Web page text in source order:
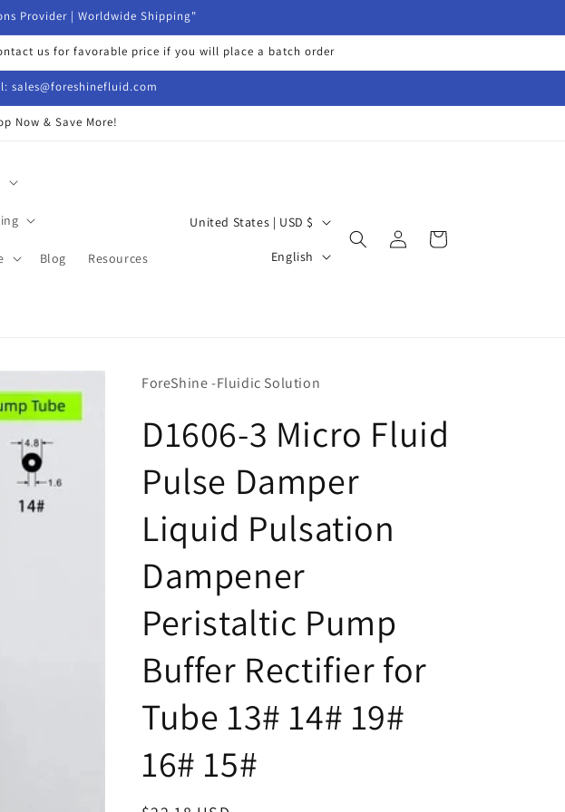
Provider | Worldwide Shipping"
us for favorable price if you will place a batch order
sales@foreshinefluid.com
Now & Save More!
Blog Resources
C
y
r
e
g
i
o
n
United States | USD $
a
g
e
English
Log
in
Cart
ForeShine -Fluidic Solution
D1606-3 Micro Fluid
Pulse Damper
Liquid Pulsation
Dampener
Peristaltic Pump
Buffer Rectifier for
Tube 13# 14# 19#
16# 15#